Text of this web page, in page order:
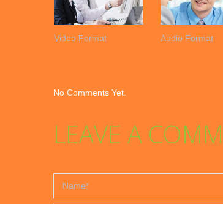
Video Format Audio Format
No Comments Yet.
LEAVE A